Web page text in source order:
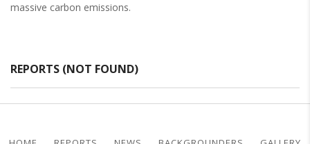
massive carbon emissions.
REPORTS (NOT FOUND)